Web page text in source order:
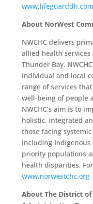
www.lifeguarddh.com
About NorWest
NWCHC delivers
allied health
Thunder Bay.
individual and local
range of services
well-being of people
NWCHC’s aim is to
holistic, integrated
those facing
including
priority populations
health disparities.
www.norwestchc.org
About The District of